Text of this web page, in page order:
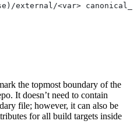
external/<var>
the topmost boundary of the
It doesn’t need to contain
file; however, it can also be
for all build targets inside